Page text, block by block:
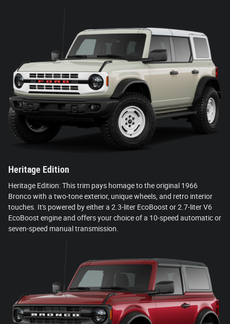
Heritage Edition
Heritage Edition: This trim pays homage to the original 1966
Bronco with a two-tone exterior, unique wheels, and retro interior
touches. It's powered by either a 2.3-liter EcoBoost or 2.7-liter V6
EcoBoost engine and offers your choice of a 10-speed automatic or
seven-speed manual transmission.